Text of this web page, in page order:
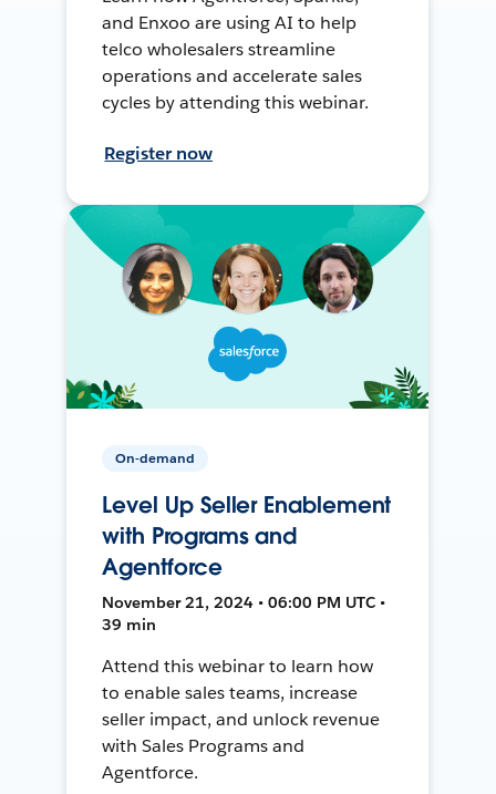
and Enxoo are using AI to help
telco wholesalers streamline
operations and accelerate sales
cycles by attending this webinar.
Register now
On-demand
Level Up Seller Enablement
with Programs and
Agentforce
November 21, 2024 • 06:00 PM UTC •
39 min
Attend this webinar to learn how
to enable sales teams, increase
seller impact, and unlock revenue
with Sales Programs and
Agentforce.